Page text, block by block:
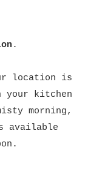
.
location is
your kitchen
morning,
available